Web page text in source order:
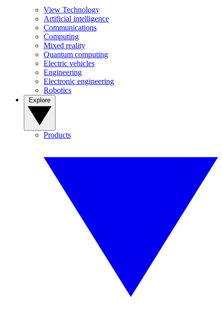
View Technology
Artificial intelligence
Communications
Computing
Mixed reality
Quantum computing
Electric vehicles
Engineering
Electronic engineering
Robotics
Products